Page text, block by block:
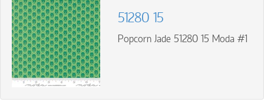
51280 15
Popcorn Jade 51280 15 Moda #1